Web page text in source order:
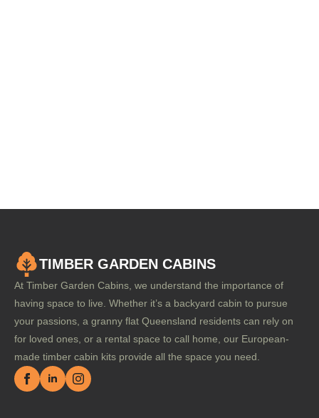
TIMBER GARDEN CABINS
At Timber Garden Cabins, we understand the importance of
having space to live. Whether it’s a backyard cabin to pursue
your passions, a granny flat Queensland residents can rely on
for loved ones, or a rental space to call home, our European-
made timber cabin kits provide all the space you need.